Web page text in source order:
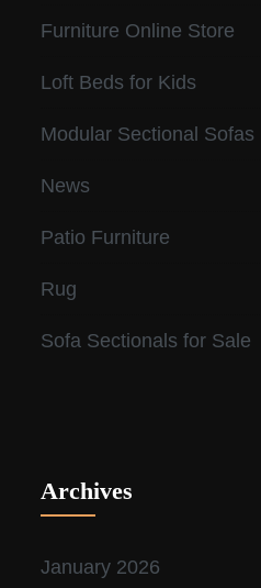
Furniture Online Store
Loft Beds for Kids
Modular Sectional Sofas
News
Patio Furniture
Rug
Sofa Sectionals for Sale
Archives
January 2026